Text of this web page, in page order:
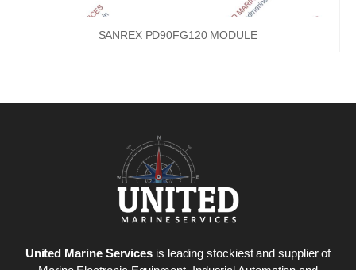
SANREX PD90FG120 MODULE
United Marine Services is leading stockiest and supplier of